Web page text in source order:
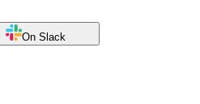
On Slack